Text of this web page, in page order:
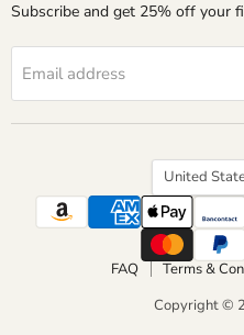
Subscribe and get 25% off your
Email address
United
FAQ Terms &
Copyright ©